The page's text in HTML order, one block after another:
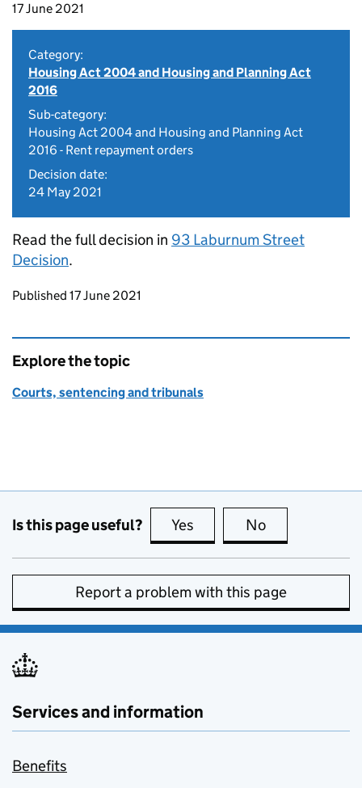
17 June 2021
Category:
Housing Act 2004 and Housing and Planning Act
2016
Sub-category:
Housing Act 2004 and Housing and Planning Act
2016 - Rent repayment orders
Decision date:
24 May 2021
Read the full decision in 93 Laburnum Street
Decision.
Updates to this page
Published 17 June 2021
Explore the topic
Courts, sentencing and tribunals
Is this page useful? Yes this page is useful
No
Report a problem with this page
Services and information
Benefits